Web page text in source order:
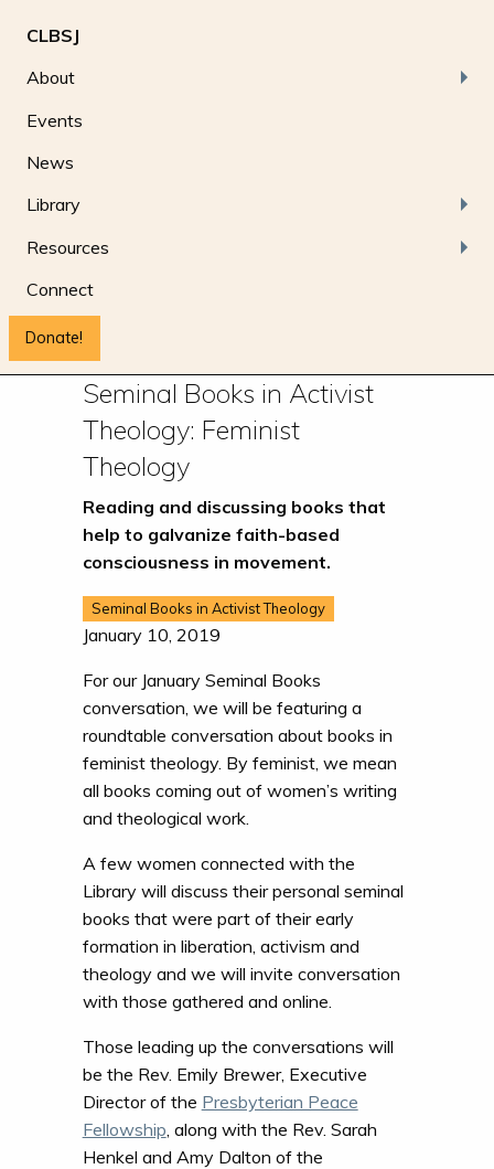
CLBSJ
About
Events
News
Library
Resources
Connect
Donate!
Seminal Books in Activist
Theology: Feminist
Theology
Reading and discussing books that
help to galvanize faith-based
consciousness in movement.
Seminal Books in Activist Theology
January 10, 2019
For our January Seminal Books
conversation, we will be featuring a
roundtable conversation about books in
feminist theology. By feminist, we mean
all books coming out of women’s writing
and theological work.
A few women connected with the
Library will discuss their personal seminal
books that were part of their early
formation in liberation, activism and
theology and we will invite conversation
with those gathered and online.
Those leading up the conversations will
be the Rev. Emily Brewer, Executive
Director of the Presbyterian Peace
Fellowship , along with the Rev. Sarah
Henkel and Amy Dalton of the